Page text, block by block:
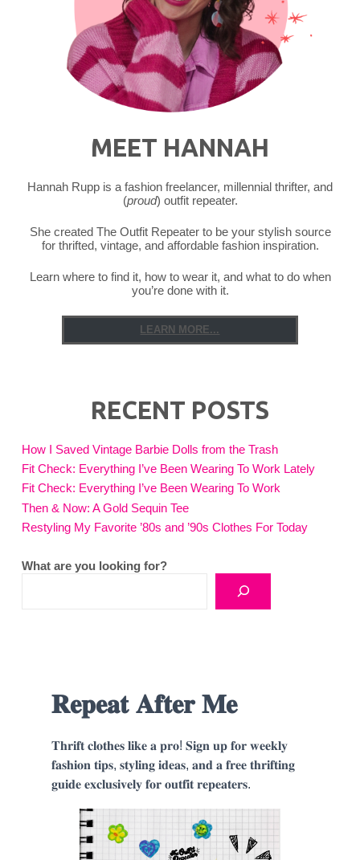
MEET HANNAH
Hannah Rupp is a fashion freelancer, millennial thrifter, and
(proud) outfit repeater.
She created The Outfit Repeater to be your stylish source
for thrifted, vintage, and affordable fashion inspiration.
Learn where to find it, how to wear it, and what to do when
you’re done with it.
LEARN MORE...
RECENT POSTS
How I Saved Vintage Barbie Dolls from the Trash
Fit Check: Everything I’ve Been Wearing To Work Lately
Fit Check: Everything I’ve Been Wearing To Work
Then & Now: A Gold Sequin Tee
Restyling My Favorite ’80s and ’90s Clothes For Today
What are you looking for?
𝐑𝐞𝐩𝐞𝐚𝐭 𝐀𝐟𝐭𝐞𝐫 𝐌𝐞
𝐓𝐡𝐫𝐢𝐟𝐭 𝐜𝐥𝐨𝐭𝐡𝐞𝐬 𝐥𝐢𝐤𝐞 𝐚 𝐩𝐫𝐨! 𝐒𝐢𝐠𝐧 𝐮𝐩 𝐟𝐨𝐫 𝐰𝐞𝐞𝐤𝐥𝐲
𝐟𝐚𝐬𝐡𝐢𝐨𝐧 𝐭𝐢𝐩𝐬, 𝐬𝐭𝐲𝐥𝐢𝐧𝐠 𝐢𝐝𝐞𝐚𝐬, 𝐚𝐧𝐝 𝐚 𝐟𝐫𝐞𝐞 𝐭𝐡𝐫𝐢𝐟𝐭𝐢𝐧𝐠
𝐠𝐮𝐢𝐝𝐞 𝐞𝐱𝐜𝐥𝐮𝐬𝐢𝐯𝐞𝐥𝐲 𝐟𝐨𝐫 𝐨𝐮𝐭𝐟𝐢𝐭 𝐫𝐞𝐩𝐞𝐚𝐭𝐞𝐫𝐬.